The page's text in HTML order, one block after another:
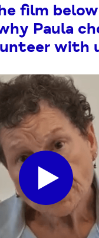
film
Paula
with
Click
to
play
video